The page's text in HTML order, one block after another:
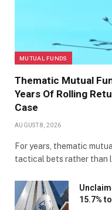
MUTUAL FUNDS
Thematic Mutual
Years Of Rolling
Case
AUGUST 8, 2026
For years, thematic
tactical bets rather than
15.7%